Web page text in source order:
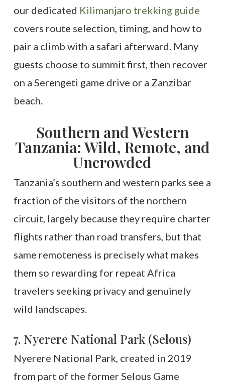
our dedicated Kilimanjaro trekking guide
covers route selection, timing, and how to
pair a climb with a safari afterward. Many
guests choose to summit first, then recover
on a Serengeti game drive or a Zanzibar
beach.
Southern and Western
Tanzania: Wild, Remote, and
Uncrowded
Tanzania’s southern and western parks see a
fraction of the visitors of the northern
circuit, largely because they require charter
flights rather than road transfers, but that
same remoteness is precisely what makes
them so rewarding for repeat Africa
travelers seeking privacy and genuinely
wild landscapes.
7. Nyerere National Park (Selous)
Nyerere National Park, created in 2019
from part of the former Selous Game